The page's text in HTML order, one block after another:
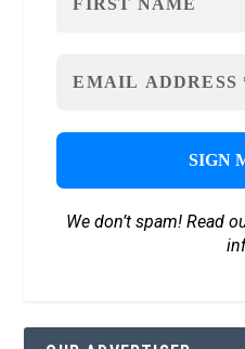
We don’t spam! Read